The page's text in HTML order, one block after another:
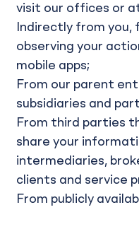
visit our offices or
Indirectly from you,
observing your
mobile apps;
From our parent
subsidiaries and
From third parties
share your
intermediaries,
clients and service
From publicly